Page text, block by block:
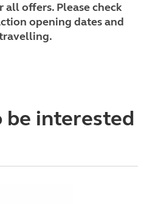
offers. Please check
opening dates and
be interested